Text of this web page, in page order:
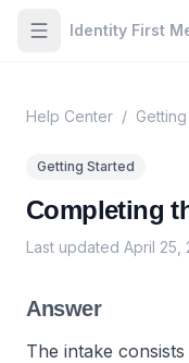
Identity First
Help Center /
Getting Started
Completing
Last updated April 25,
Answer
The intake